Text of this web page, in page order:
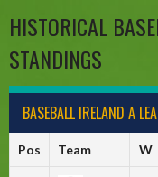
HISTORICAL
STANDINGS
BASEBALL IRELAND A
Pos Team W